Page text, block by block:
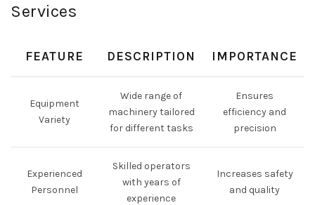
Services
FEATURE DESCRIPTION IMPORTANCE
Equipment
Variety
Wide range of
machinery tailored
for different tasks
Ensures
efficiency and
precision
Experienced
Personnel
Skilled operators
with years of
experience
Increases safety
and quality